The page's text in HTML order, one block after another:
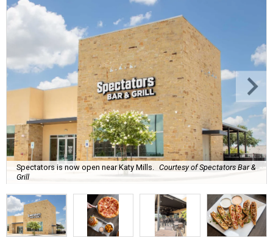
Spectators is now open near Katy Mills.
Courtesy of Spectators Bar &
Grill